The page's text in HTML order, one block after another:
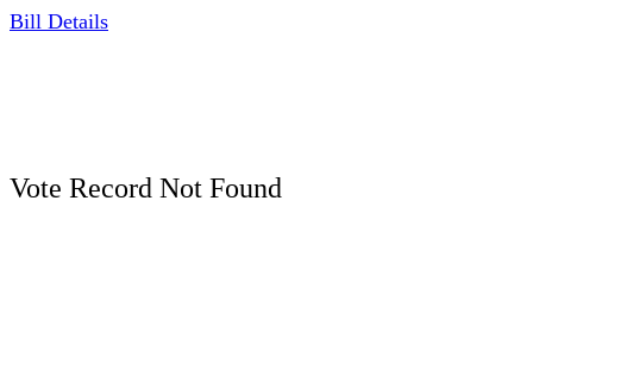
Bill Details
Vote Record Not Found